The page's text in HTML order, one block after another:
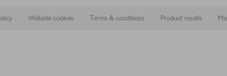
Website cookies Terms & conditions Product recalls